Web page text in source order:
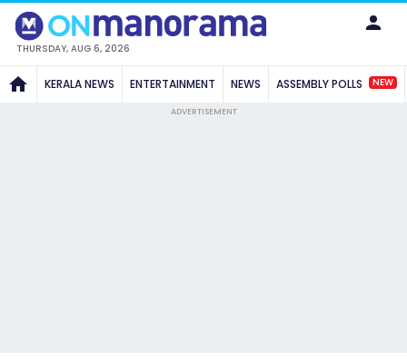
THURSDAY, AUG 6, 2026
KERALA NEWS ENTERTAINMENT NEWS ASSEMBLY POLLS NEW
ADVERTISEMENT